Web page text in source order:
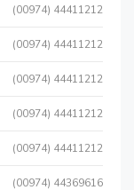
(00974) 44411212
(00974) 44411212
(00974) 44411212
(00974) 44411212
(00974) 44411212
(00974) 44369616